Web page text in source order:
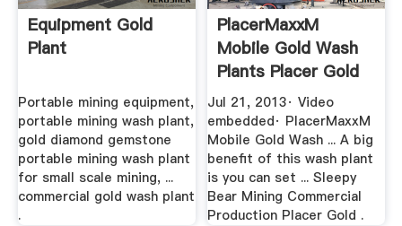
Equipment Gold
Plant
Portable mining equipment,
portable mining wash plant,
gold diamond gemstone
portable mining wash plant
for small scale mining, ...
commercial gold wash plant
.
PlacerMaxxM
Mobile Gold Wash
Plants Placer Gold
...
Jul 21, 2013· Video
embedded· PlacerMaxxM
Mobile Gold Wash ... A big
benefit of this wash plant
is you can set ... Sleepy
Bear Mining Commercial
Production Placer Gold .